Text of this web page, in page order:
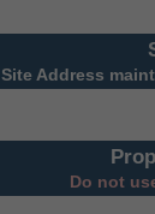
Site Address
Do not